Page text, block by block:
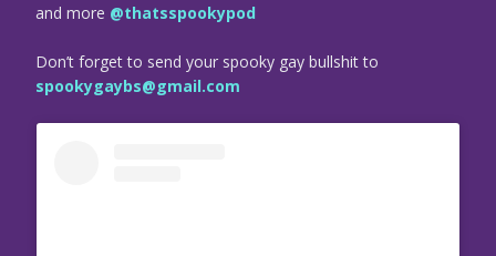
and more @thatsspookypod
Don’t forget to send your spooky gay bullshit to
spookygaybs@gmail.com